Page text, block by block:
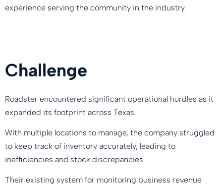
experience serving the community in the industry.
Challenge
Roadster encountered significant operational hurdles as it
expanded its footprint across Texas.
With multiple locations to manage, the company struggled
to keep track of inventory accurately, leading to
inefficiencies and stock discrepancies.
Their existing system for monitoring business revenue